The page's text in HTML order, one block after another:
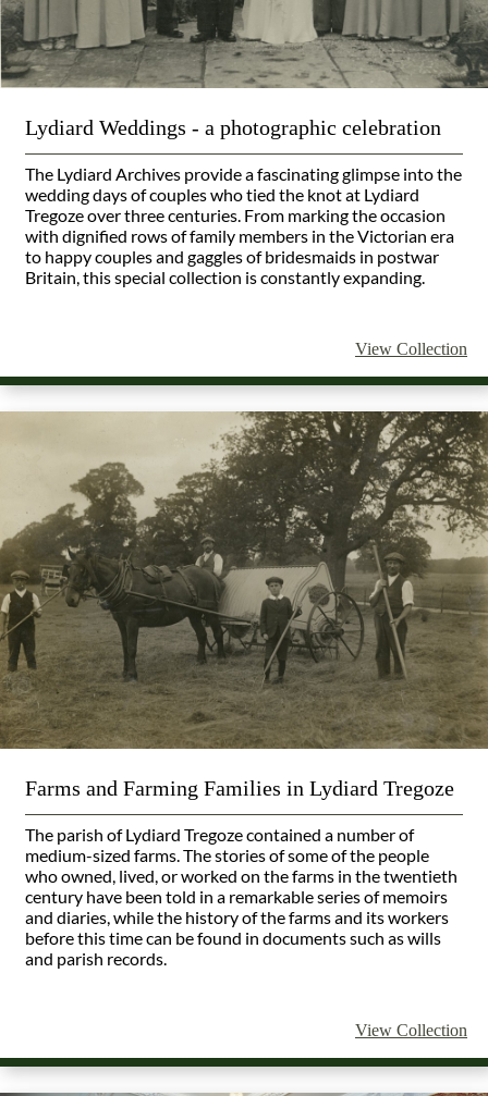
Lydiard Weddings - a photographic celebration
The Lydiard Archives provide a fascinating glimpse into the
wedding days of couples who tied the knot at Lydiard
Tregoze over three centuries. From marking the occasion
with dignified rows of family members in the Victorian era
to happy couples and gaggles of bridesmaids in postwar
Britain, this special collection is constantly expanding.
View Collection
Farms and Farming Families in Lydiard Tregoze
The parish of Lydiard Tregoze contained a number of
medium-sized farms. The stories of some of the people
who owned, lived, or worked on the farms in the twentieth
century have been told in a remarkable series of memoirs
and diaries, while the history of the farms and its workers
before this time can be found in documents such as wills
and parish records.
View Collection